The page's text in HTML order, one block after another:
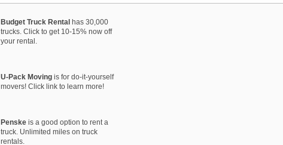
Budget Truck Rental has 30,000
trucks. Click to get 10-15% now off
your rental.
U-Pack Moving is for do-it-yourself
movers! Click link to learn more!
Penske is a good option to rent a
truck. Unlimited miles on truck
rentals.